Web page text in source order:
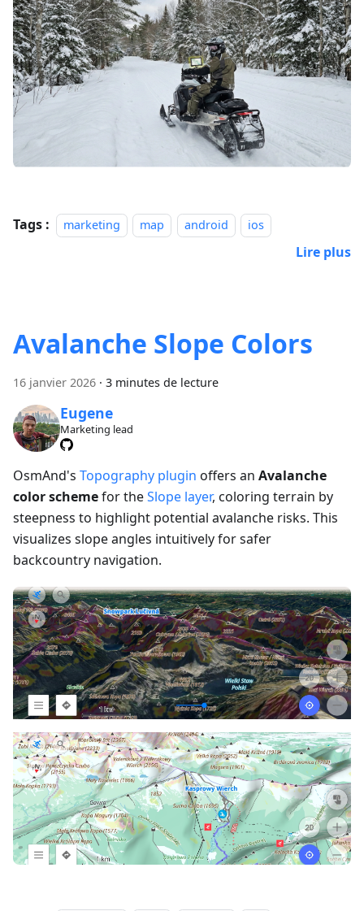
Tags : marketing map android ios
Lire plus
Avalanche Slope Colors
16 janvier 2026 · 3 minutes de lecture
Eugene
Marketing lead
OsmAnd's Topography plugin offers an Avalanche
color schemefor theSlope layer, coloring terrain by
steepness to highlight potential avalanche risks. This
visualizes slope angles intuitively for safer
backcountry navigation.